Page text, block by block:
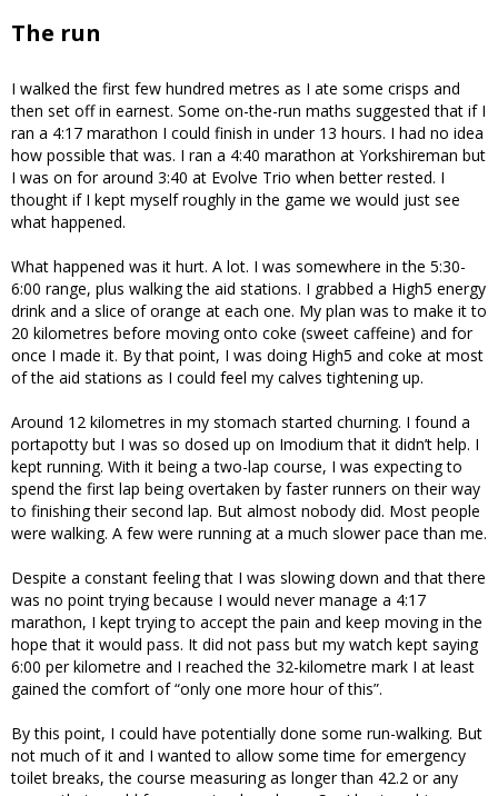
The run
I walked the first few hundred metres as I ate some crisps and
then set off in earnest. Some on-the-run maths suggested that if I
ran a 4:17 marathon I could finish in under 13 hours. I had no idea
how possible that was. I ran a 4:40 marathon at Yorkshireman but
I was on for around 3:40 at Evolve Trio when better rested. I
thought if I kept myself roughly in the game we would just see
what happened.
What happened was it hurt. A lot. I was somewhere in the 5:30-
6:00 range, plus walking the aid stations. I grabbed a High5 energy
drink and a slice of orange at each one. My plan was to make it to
20 kilometres before moving onto coke (sweet caffeine) and for
once I made it. By that point, I was doing High5 and coke at most
of the aid stations as I could feel my calves tightening up.
Around 12 kilometres in my stomach started churning. I found a
portapotty but I was so dosed up on Imodium that it didn’t help. I
kept running. With it being a two-lap course, I was expecting to
spend the first lap being overtaken by faster runners on their way
to finishing their second lap. But almost nobody did. Most people
were walking. A few were running at a much slower pace than me.
Despite a constant feeling that I was slowing down and that there
was no point trying because I would never manage a 4:17
marathon, I kept trying to accept the pain and keep moving in the
hope that it would pass. It did not pass but my watch kept saying
6:00 per kilometre and I reached the 32-kilometre mark I at least
gained the comfort of “only one more hour of this”.
By this point, I could have potentially done some run-walking. But
not much of it and I wanted to allow some time for emergency
toilet breaks, the course measuring as longer than 42.2 or any